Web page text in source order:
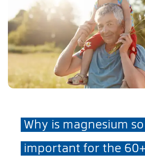
Why is magnesium so
important for the 60+